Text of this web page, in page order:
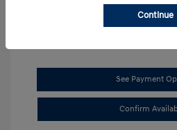
Dark Gray
See Payment
Confirm
Continue